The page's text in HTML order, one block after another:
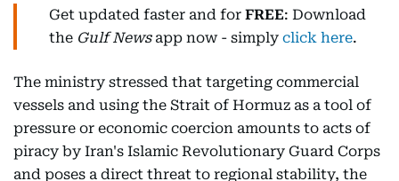
Get updated faster and for FREE: Download
the Gulf Newsapp now - simply click here.
The ministry stressed that targeting commercial
vessels and using the Strait of Hormuz as a tool of
pressure or economic coercion amounts to acts of
piracy by Iran's Islamic Revolutionary Guard Corps
and poses a direct threat to regional stability, the